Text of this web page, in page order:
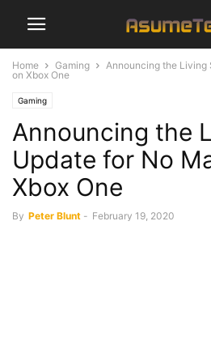
Home Gaming
Announcing the Living
on Xbox One
Gaming
Announcing the
Update for No
Xbox One
By Peter Blunt - February 19, 2020